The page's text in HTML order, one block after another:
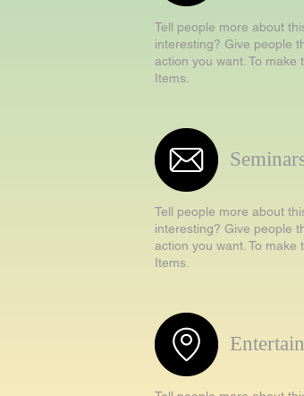
Tell people more about
interesting? Give people
action you want. To
Items.
Tell people more about
interesting? Give people
action you want. To
Items.